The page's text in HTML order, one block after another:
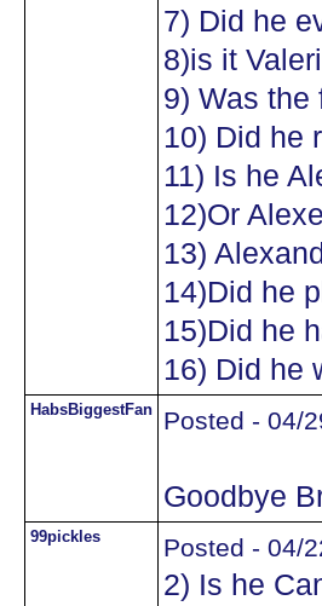
7) Did he
8)is it
9) Was the
10) Did he
11) Is he
12)Or
13)
14)Did he
15)Did he
16) Did he
HabsBiggestFan Posted - 04/
Goodbye
99pickles Posted - 04/
2) Is he